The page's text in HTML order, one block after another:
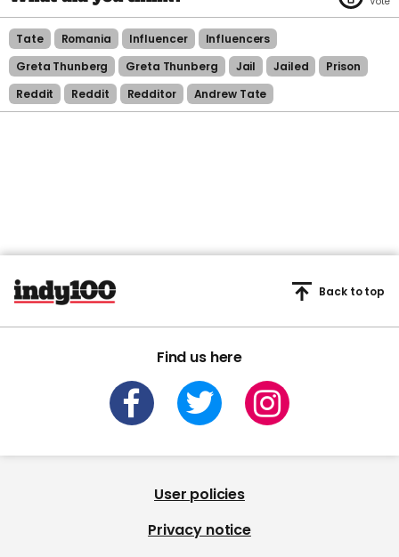
Tate Romania Influencer
Influencers
Greta Thunberg
Greta Thunberg Jail Jailed
Prison
Reddit
Reddit Redditor Andrew Tate
Find us here
Back to top
User policies
Privacy notice